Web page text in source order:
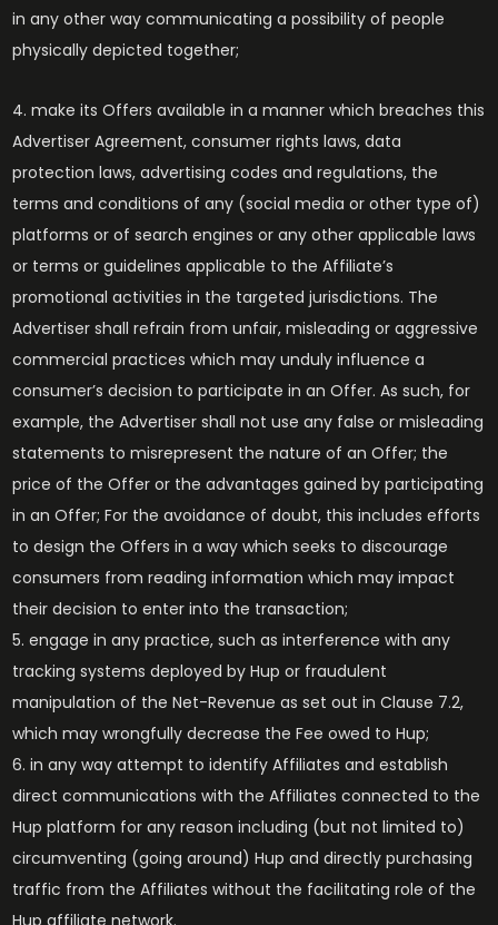
in any other way communicating a possibility of people
physically depicted together;
make its Offers available in a manner which breaches this
Advertiser Agreement, consumer rights laws, data
protection laws, advertising codes and regulations, the
terms and conditions of any (social media or other type of)
platforms or of search engines or any other applicable laws
or terms or guidelines applicable to the Affiliate’s
promotional activities in the targeted jurisdictions. The
Advertiser shall refrain from unfair, misleading or aggressive
commercial practices which may unduly influence a
consumer’s decision to participate in an Offer. As such, for
example, the Advertiser shall not use any false or misleading
statements to misrepresent the nature of an Offer; the
price of the Offer or the advantages gained by participating
in an Offer; For the avoidance of doubt, this includes efforts
to design the Offers in a way which seeks to discourage
consumers from reading information which may impact
their decision to enter into the transaction;
engage in any practice, such as interference with any
tracking systems deployed by Hup or fraudulent
manipulation of the Net-Revenue as set out in Clause 7.2,
which may wrongfully decrease the Fee owed to Hup;
in any way attempt to identify Affiliates and establish
direct communications with the Affiliates connected to the
Hup platform for any reason including (but not limited to)
circumventing (going around) Hup and directly purchasing
traffic from the Affiliates without the facilitating role of the
Hup affiliate network.